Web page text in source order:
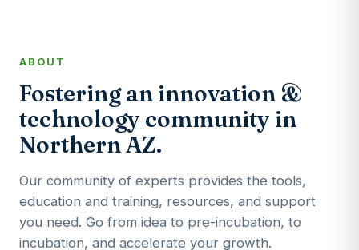
ABOUT
Fostering an innovation &
technology community in
Northern AZ.
Our community of experts provides the tools,
education and training, resources, and support
you need. Go from idea to pre-incubation, to
incubation, and accelerate your growth.